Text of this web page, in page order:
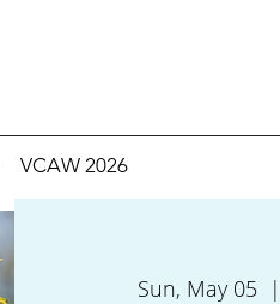
VCAW 2026
Sun, May 05
  |